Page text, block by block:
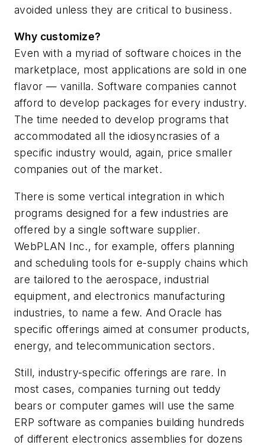
avoided unless they are critical to business.
Why customize?
Even with a myriad of software choices in the
marketplace, most applications are sold in one
flavor — vanilla. Software companies cannot
afford to develop packages for every industry.
The time needed to develop programs that
accommodated all the idiosyncrasies of a
specific industry would, again, price smaller
companies out of the market.
There is some vertical integration in which
programs designed for a few industries are
offered by a single software supplier.
WebPLAN Inc., for example, offers planning
and scheduling tools for e-supply chains which
are tailored to the aerospace, industrial
equipment, and electronics manufacturing
industries, to name a few. And Oracle has
specific offerings aimed at consumer products,
energy, and telecommunication sectors.
Still, industry-specific offerings are rare. In
most cases, companies turning out teddy
bears or computer games will use the same
ERP software as companies building hundreds
of different electronics assemblies for dozens